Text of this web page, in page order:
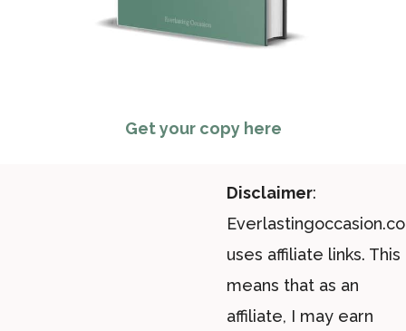
Get your copy here
Disclaimer:
uses affiliate links. This
means that as an
affiliate, I may earn